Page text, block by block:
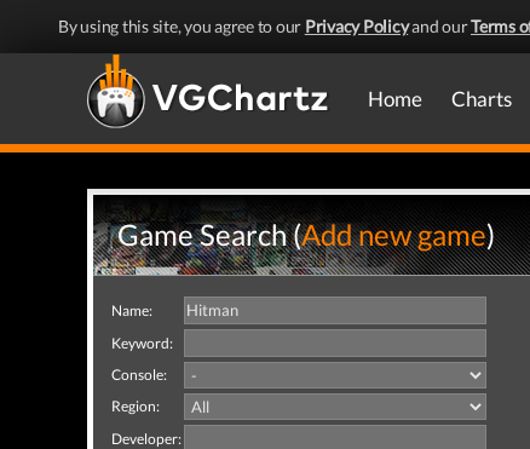
By using this site, you agree to our Privacy Policyand ourTerms
Home Charts
Game Search (Add new game)
Name:
Keyword:
Console:
Region:
Developer: